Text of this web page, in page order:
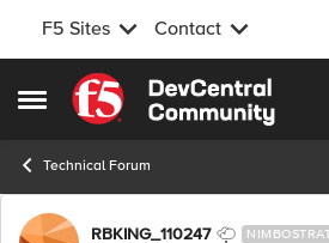
F5 Sites Contact
Open Side Menu
Skip to content
Technical Forum
RBKING_110247